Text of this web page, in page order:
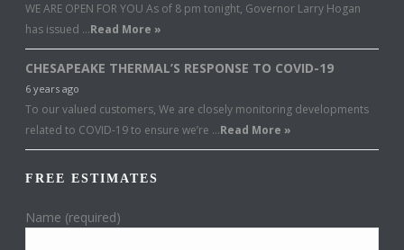
WE ARE OPEN FOR YOU As of 8 pm tonight, Governor Larry Hogan
has issued …Read More »
CHESAPEAKE THERMAL’S RESPONSE TO COVID-19
6 years ago
To our valued customers, We are closely monitoring developments
related to COVID-19 to ensure we’re …Read More »
FREE ESTIMATES
Name (required)